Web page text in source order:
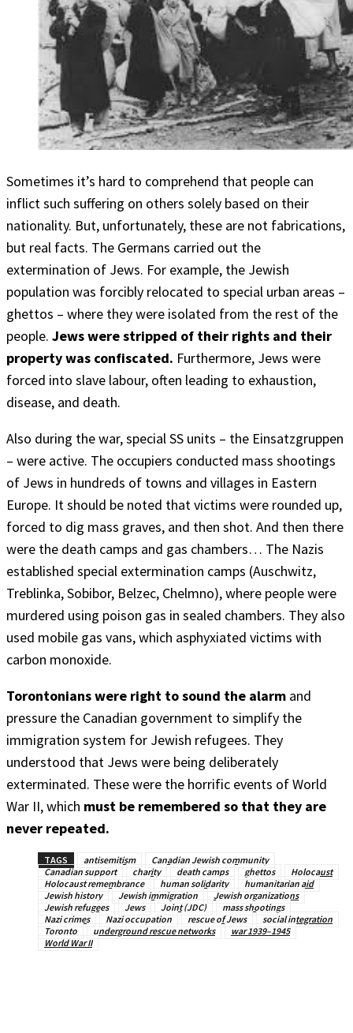
Sometimes it’s hard to comprehend that people can
inflict such suffering on others solely based on their
nationality. But, unfortunately, these are not fabrications,
but real facts. The Germans carried out the
extermination of Jews. For example, the Jewish
population was forcibly relocated to special urban areas –
ghettos – where they were isolated from the rest of the
people. Jews were stripped of their rights and their
property was confiscated. Furthermore, Jews were
forced into slave labour, often leading to exhaustion,
disease, and death.
Also during the war, special SS units – the Einsatzgruppen
– were active. The occupiers conducted mass shootings
of Jews in hundreds of towns and villages in Eastern
Europe. It should be noted that victims were rounded up,
forced to dig mass graves, and then shot. And then there
were the death camps and gas chambers… The Nazis
established special extermination camps (Auschwitz,
Treblinka, Sobibor, Belzec, Chelmno), where people were
murdered using poison gas in sealed chambers. They also
used mobile gas vans, which asphyxiated victims with
carbon monoxide.
Torontonians were right to sound the alarm and
pressure the Canadian government to simplify the
immigration system for Jewish refugees. They
understood that Jews were being deliberately
exterminated. These were the horrific events of World
War II, which must be remembered so that they are
never repeated.
TAGS antisemitism
Canadian Jewish community
Canadian support
charity death camps ghettos
Holocaust
Holocaust remembrance
human solidarity
humanitarian aid
Jewish history
Jewish immigration
Jewish organizations
Jewish refugees
Jews Joint (JDC)
mass shootings
Nazi crimes
Nazi occupation rescue of Jews
social integration
Toronto
underground rescue networks
war 1939–1945
World War II